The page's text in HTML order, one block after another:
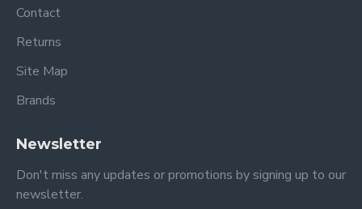
Contact
Returns
Site Map
Brands
Newsletter
Don't miss any updates or promotions by signing up to our
newsletter.